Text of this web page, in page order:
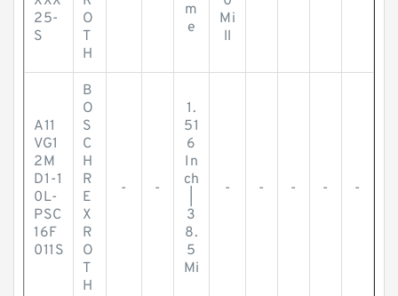
25-
S
O
T
H
m
e
Mi
ll
A11
VG1
2M
D1-1
0L-
PSC
16F
011S
B
O
S
C
H
R
E
X
R
O
T
H
- -
1.
51
6
In
ch
3
8.
5
Mi
- - - - -